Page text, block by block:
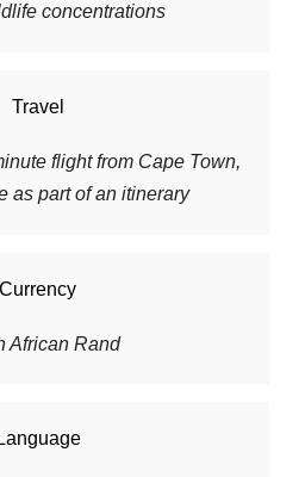
concentrations
Travel
flight from Cape Town,
as part of an itinerary
Currency
African Rand